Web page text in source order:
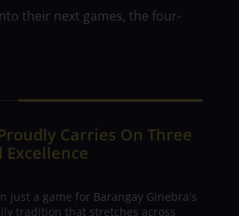
their next games, the four-
Carries On Three
just a game for Barangay Ginebra's
tradition that stretches across